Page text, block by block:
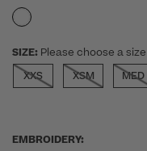
SIZE: Please choose a size
XXS
XSM MED
EMBROIDERY: